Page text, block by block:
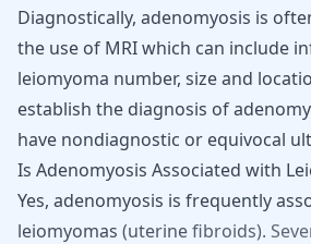
Diagnostically, adenomyosis is
the use of MRI which can include
leiomyoma number, size and
establish the diagnosis of
have nondiagnostic or equivocal
Is Adenomyosis Associated with
Yes, adenomyosis is frequently
leiomyomas (uterinefibroids).